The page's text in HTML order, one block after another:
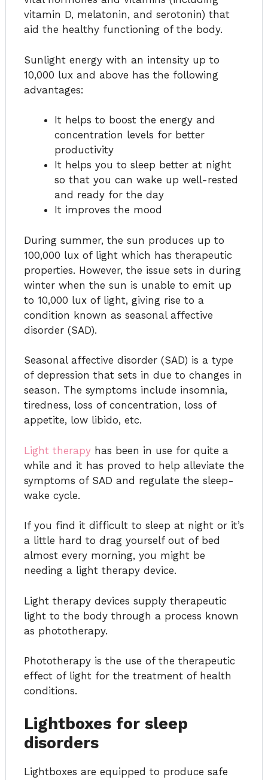
vitamin D, melatonin, and serotonin) that
aid the healthy functioning of the body.
Sunlight energy with an intensity up to
10,000 lux and above has the following
advantages:
It helps to boost the energy and
concentration levels for better
productivity
It helps you to sleep better at night
so that you can wake up well-rested
and ready for the day
It improves the mood
During summer, the sun produces up to
100,000 lux of light which has therapeutic
properties. However, the issue sets in during
winter when the sun is unable to emit up
to 10,000 lux of light, giving rise to a
condition known as seasonal affective
disorder (SAD).
Seasonal affective disorder (SAD) is a type
of depression that sets in due to changes in
season. The symptoms include insomnia,
tiredness, loss of concentration, loss of
appetite, low libido, etc.
Light therapy has been in use for quite a
while and it has proved to help alleviate the
symptoms of SAD and regulate the sleep-
wake cycle.
If you find it difficult to sleep at night or it’s
a little hard to drag yourself out of bed
almost every morning, you might be
needing a light therapy device.
Light therapy devices supply therapeutic
light to the body through a process known
as phototherapy.
Phototherapy is the use of the therapeutic
effect of light for the treatment of health
conditions.
Lightboxes for sleep
disorders
Lightboxes are equipped to produce safe